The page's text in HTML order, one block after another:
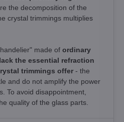
the decomposition of the
crystal trimmings multiplies
made of ordinary
the essential refraction
trimmings offer - the
and do not amplify the power
To avoid disappointment,
quality of the glass parts.